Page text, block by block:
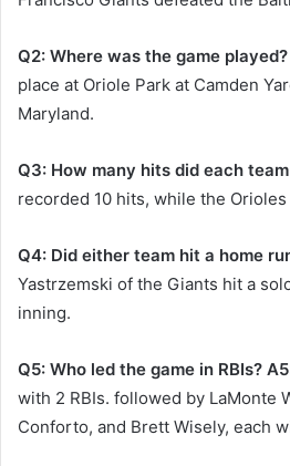
Q2: Where was the game played?
place at Oriole Park at Camden
Maryland.​
Q3: How many hits did each
recorded 10 hits, while the Orioles
Q4: Did either team hit a home
Yastrzemski of the Giants hit a
inning. ​
Q5: Who led the game in RBIs?
with 2 RBIs. followed by LaMonte
Conforto, and Brett Wisely, each